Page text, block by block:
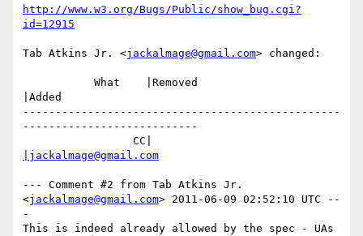
http://www.w3.org/Bugs/Public/show_bug.cgi?
id=12915
Tab Atkins Jr. <jackalmage@gmail.com> changed:
|Added
-------------------------------------------------
---------------------------
|jackalmage@gmail.com
--- Comment #2 from Tab Atkins Jr.
<jackalmage@gmail.com> 2011-06-09 02:52:10 UTC --
-
This is indeed already allowed by the spec - UAs